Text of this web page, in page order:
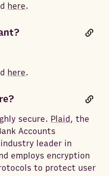
here.
here.
secure. Plaid, the
Accounts
leader in
employs encryption
to protect user